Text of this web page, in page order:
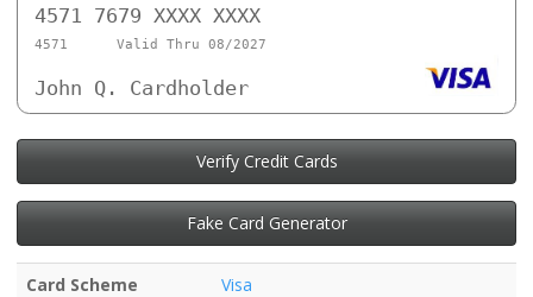
4571 7679 XXXX XXXX
4571 Valid Thru 08/2027
John Q. Cardholder
Verify Credit Cards
Fake Card Generator
Card Scheme
Visa